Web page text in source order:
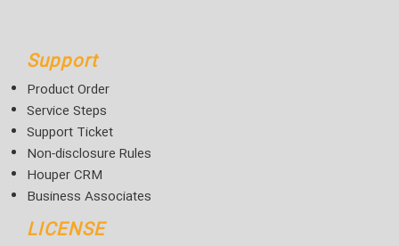
Support
Product Order
Service Steps
Support Ticket
Non-disclosure Rules
Houper CRM
Business Associates
LICENSE